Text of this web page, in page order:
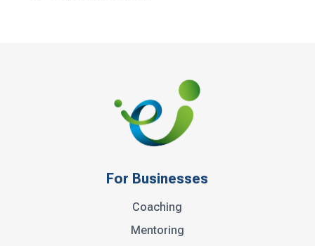
For Businesses
Coaching
Mentoring